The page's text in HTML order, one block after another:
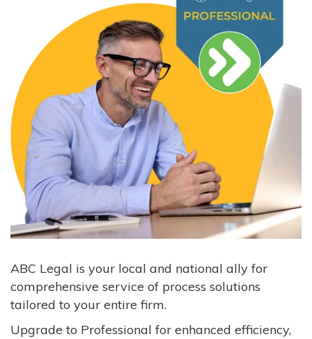
ABC Legal is your local and national ally for
comprehensive service of process solutions
tailored to your entire firm.
Upgrade to Professional for enhanced efficiency,